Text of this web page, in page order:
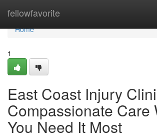
fellowfavorite
Home
Home
1
East Coast Injury
Compassionate Care
You Need It Most